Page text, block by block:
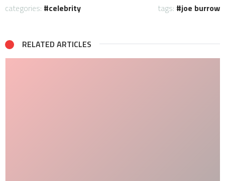
categories: celebrity tags: joe burrow
RELATED ARTICLES